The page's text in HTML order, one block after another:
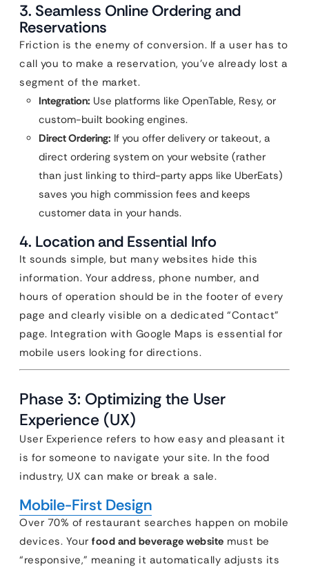
3. Seamless Online Ordering and
Reservations
Friction is the enemy of conversion. If a user has to
call you to make a reservation, you’ve already lost a
segment of the market.
Integration: Use platforms like OpenTable, Resy, or
custom-built booking engines.
Direct Ordering: If you offer delivery or takeout, a
direct ordering system on your website (rather
than just linking to third-party apps like UberEats)
saves you high commission fees and keeps
customer data in your hands.
4. Location and Essential Info
It sounds simple, but many websites hide this
information. Your address, phone number, and
hours of operation should be in the footer of every
page and clearly visible on a dedicated “Contact”
page. Integration with Google Maps is essential for
mobile users looking for directions.
Phase 3: Optimizing the User
Experience (UX)
User Experience refers to how easy and pleasant it
is for someone to navigate your site. In the food
industry, UX can make or break a sale.
Mobile-First Design
Over 70% of restaurant searches happen on mobile
devices. Your food and beverage website must be
“responsive,” meaning it automatically adjusts its